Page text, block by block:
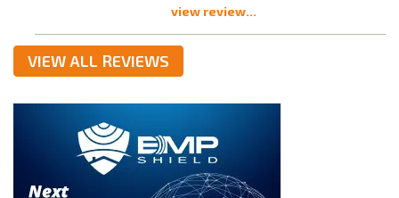
view review...
VIEW ALL REVIEWS